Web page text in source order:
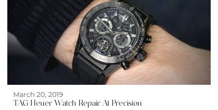
March 20, 2019
TAG Heuer Watch Repair At Precision